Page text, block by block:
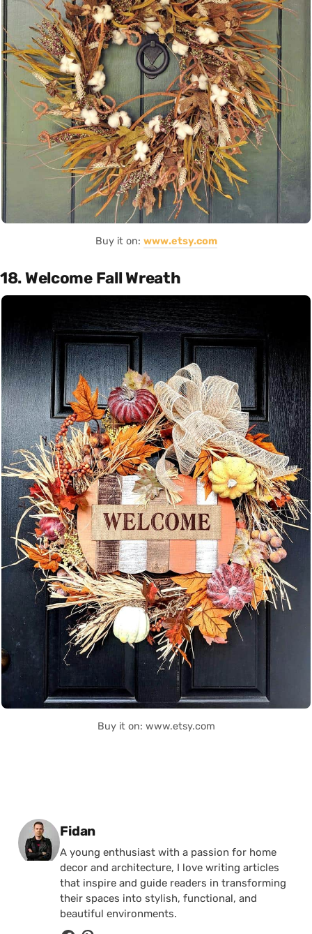
Buy it on: www.etsy.com
18. Welcome Fall Wreath
Buy it on: www.etsy.com
Posted by
Fidan
A young enthusiast with a passion for home
decor and architecture, I love writing articles
that inspire and guide readers in transforming
their spaces into stylish, functional, and
beautiful environments.